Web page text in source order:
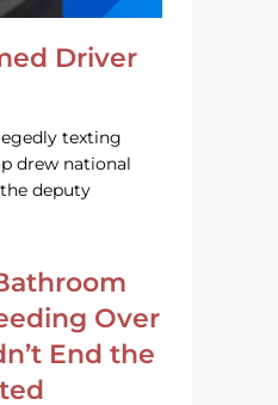
Driver
texting
drew national
deputy
Over
End the